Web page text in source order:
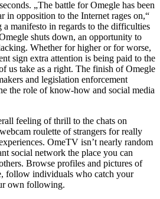
„The battle for Omegle has been
in opposition to the Internet rages on,“
manifesto in regards to the difficulties
shuts down, an opportunity to
Whether for higher or for worse,
sign extra attention is being paid to the
us take as a right. The finish of Omegle
and legislation enforcement
the role of know-how and social media
feeling of thrill to the chats on
roulette of strangers for really
OmeTV isn’t nearly random
social network the place you can
Browse profiles and pictures of
follow individuals who catch your
own following.